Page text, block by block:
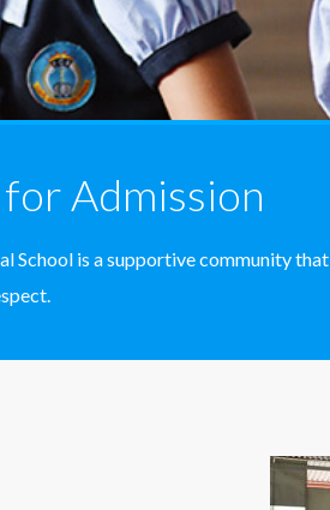
Admission
School is a supportive community that